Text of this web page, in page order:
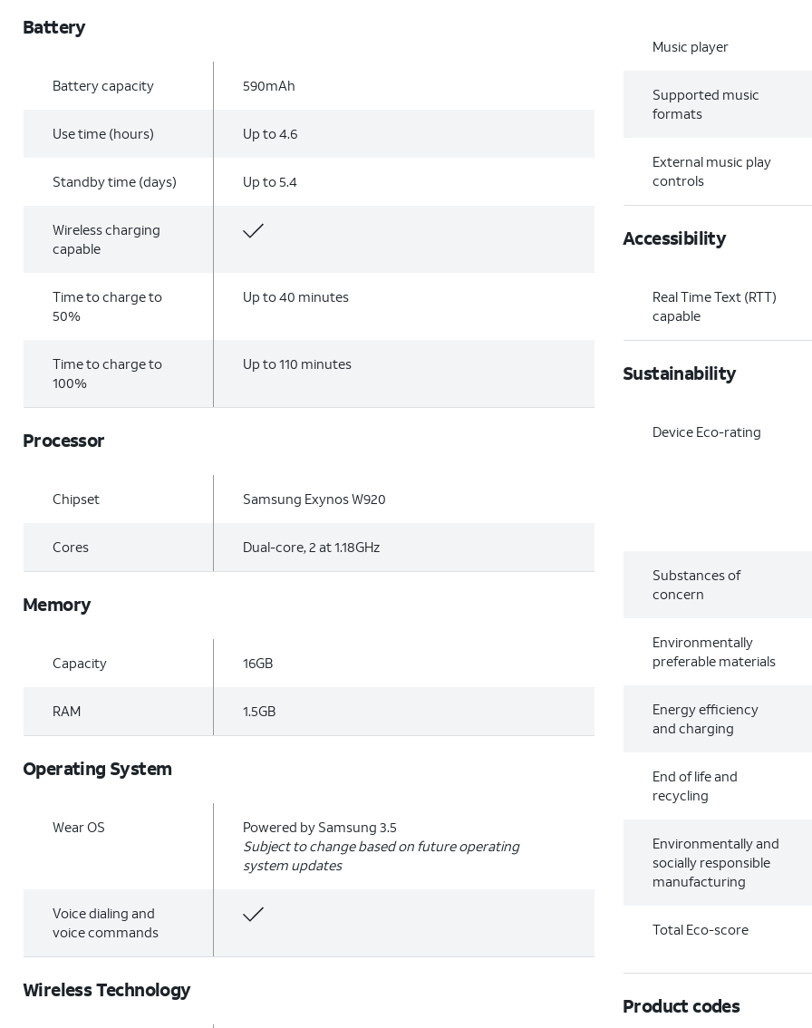
Battery
Battery capacity 590mAh
Use time (hours) Up to 4.6
Standby time (days) Up to 5.4
Wireless charging
capable
Time to charge to
50%
Up to 40 minutes
Time to charge to
100%
Up to 110 minutes
Processor
Chipset Samsung Exynos W920
Cores Dual-core, 2 at 1.18GHz
Memory
Capacity 16GB
RAM 1.5GB
Operating System
Wear OS
Powered by Samsung 3.5
Subject to change based on future operating
system updates
Voice dialing and
voice commands
Wireless Technology
Music player
Supported music
formats
External music play
controls
Accessibility
Real Time Text (RTT)
capable
Sustainability
Device Eco-rating
Substances of
concern
Environmentally
preferable materials
Energy efficiency
and charging
End of life and
recycling
Environmentally and
socially responsible
manufacturing
Total Eco-score
Product codes